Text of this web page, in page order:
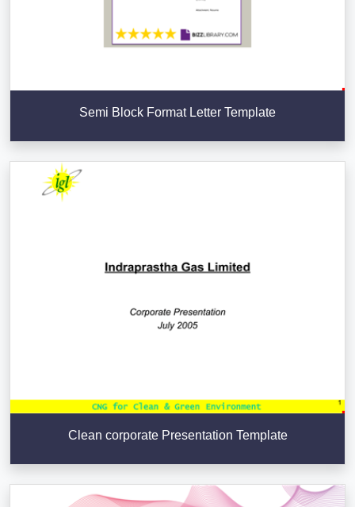
Semi Block Format Letter Template
Clean corporate Presentation Template